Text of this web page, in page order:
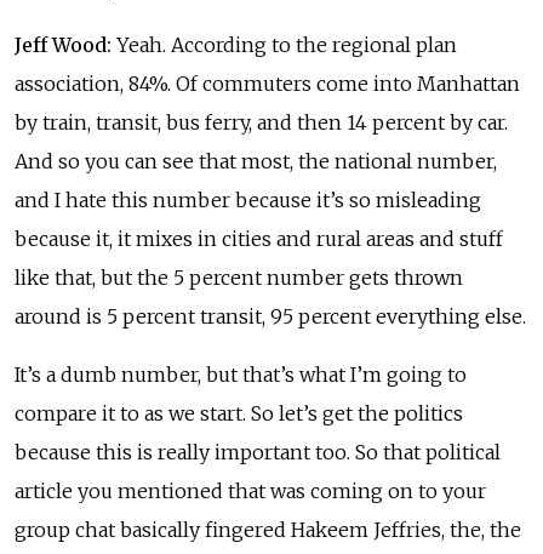
Jeff Wood: Yeah. According to the regional plan
association, 84%. Of commuters come into Manhattan
by train, transit, bus ferry, and then 14 percent by car.
And so you can see that most, the national number,
and I hate this number because it’s so misleading
because it, it mixes in cities and rural areas and stuff
like that, but the 5 percent number gets thrown
around is 5 percent transit, 95 percent everything else.
It’s a dumb number, but that’s what I’m going to
compare it to as we start. So let’s get the politics
because this is really important too. So that political
article you mentioned that was coming on to your
group chat basically fingered Hakeem Jeffries, the, the